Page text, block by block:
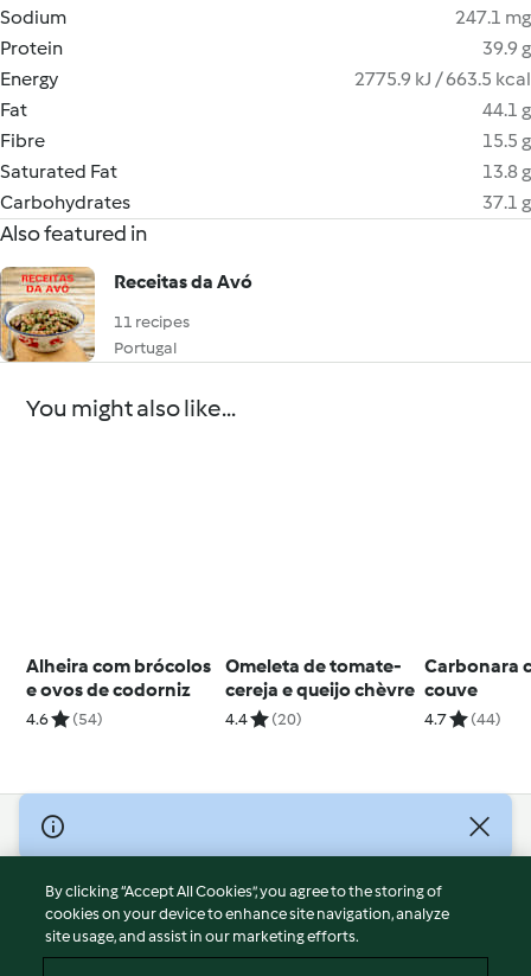
Sodium
247.1 mg
Protein
39.9 g
Energy
2775.9 kJ / 663.5 kcal
Fat
44.1 g
Fibre
15.5 g
Saturated Fat
13.8 g
Carbohydrates
37.1 g
Also featured in
Receitas da Avó
11 recipes
Portugal
You might also like...
Alheira com brócolos
e ovos de codorniz
4.6 (54)
Omeleta de tomate-
cereja e queijo chèvre
4.4 (20)
Carbonara
couve
4.7 (44)
© Copyright 2026
Terms of Service
Privacy Policy
Disclaimer
By clicking “Accept All Cookies”, you agree to the storing of
cookies on your device to enhance site navigation, analyze
site usage, and assist in our marketing efforts.